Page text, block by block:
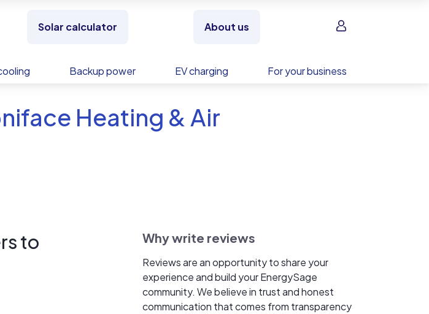
Solar calculator About us Sign in
Backup power EV charging For your business
Heating & Air
to
Why write reviews
Reviews are an opportunity to share your
experience and build your EnergySage
community. We believe in trust and honest
communication that comes from transparency